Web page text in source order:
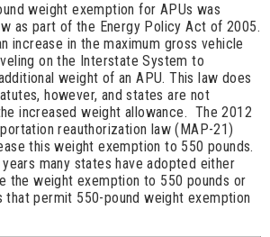
weight exemption for APUs was
as part of the Energy Policy Act of 2005.
increase in the maximum gross vehicle
on the Interstate System to
weight of an APU. This law does
however, and states are not
increased weight allowance. The 2012
reauthorization law (MAP-21)
this weight exemption to 550 pounds.
many states have adopted either
the weight exemption to 550 pounds or
permit 550-pound weight exemption